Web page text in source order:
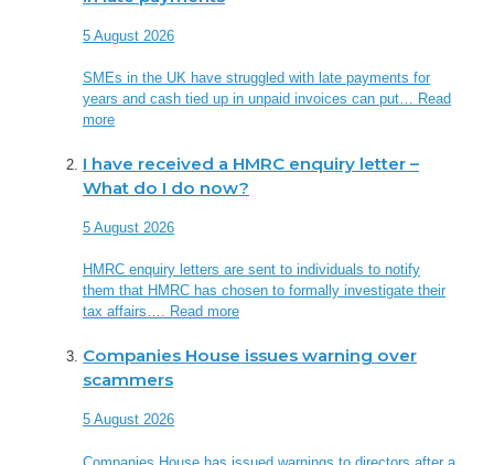
5 August 2026
SMEs in the UK have struggled with late payments for
years and cash tied up in unpaid invoices can put… Read
more
I have received a HMRC enquiry letter –
What do I do now?
5 August 2026
HMRC enquiry letters are sent to individuals to notify
them that HMRC has chosen to formally investigate their
tax affairs…. Read more
Companies House issues warning over
scammers
5 August 2026